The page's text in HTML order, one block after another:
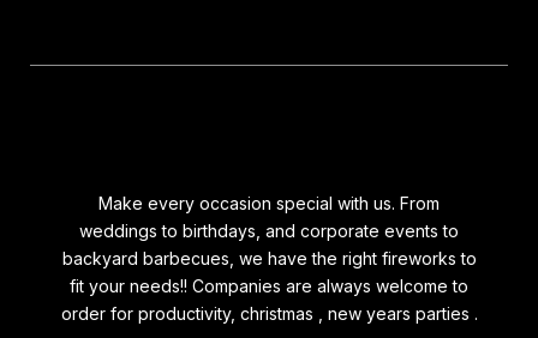
Make every occasion special with us. From
weddings to birthdays, and corporate events to
backyard barbecues, we have the right fireworks to
fit your needs!! Companies are always welcome to
order for productivity, christmas , new years parties .